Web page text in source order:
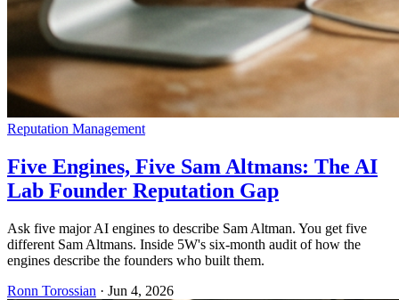
Reputation Management
Five Engines, Five Sam Altmans: The AI
Lab Founder Reputation Gap
Ask five major AI engines to describe Sam Altman. You get five
different Sam Altmans. Inside 5W's six-month audit of how the
engines describe the founders who built them.
Ronn Torossian · Jun 4, 2026